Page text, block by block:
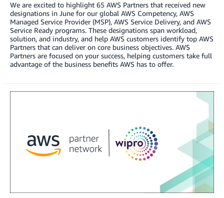
We are excited to highlight 65 AWS Partners that received new
designations in June for our global AWS Competency, AWS
Managed Service Provider (MSP), AWS Service Delivery, and AWS
Service Ready programs. These designations span workload,
solution, and industry, and help AWS customers identify top AWS
Partners that can deliver on core business objectives. AWS
Partners are focused on your success, helping customers take full
advantage of the business benefits AWS has to offer.